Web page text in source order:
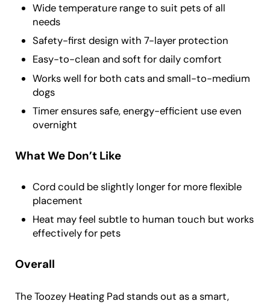
Wide temperature range to suit pets of all
needs
Safety-first design with 7-layer protection
Easy-to-clean and soft for daily comfort
Works well for both cats and small-to-medium
dogs
Timer ensures safe, energy-efficient use even
overnight
What We Don’t Like
Cord could be slightly longer for more flexible
placement
Heat may feel subtle to human touch but works
effectively for pets
Overall
The Toozey Heating Pad stands out as a smart,